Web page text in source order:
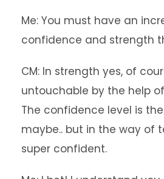
Me: You must have an
confidence and strength
CM: In strength yes, of
untouchable by the help
The confidence level is
maybe.. but in the way of
super confident.